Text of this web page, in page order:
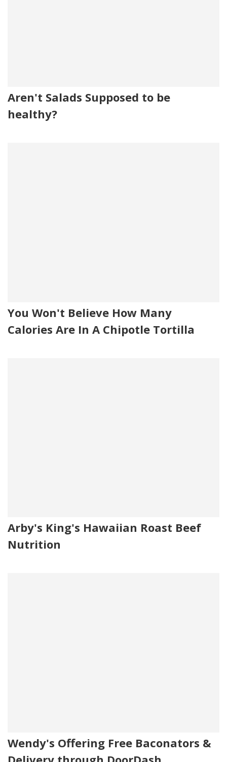
Aren't Salads Supposed to be
healthy?
You Won't Believe How Many
Calories Are In A Chipotle Tortilla
Arby's King's Hawaiian Roast Beef
Nutrition
Wendy's Offering Free Baconators &